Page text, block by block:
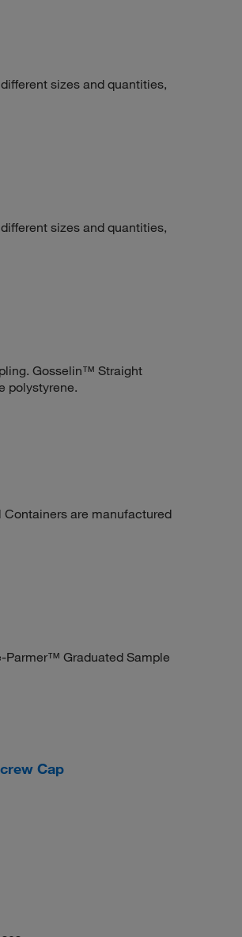
sizes and quantities,
sizes and quantities,
Gosselin™ Straight
polystyrene.
are manufactured
Parmer™ Graduated Sample
Cap